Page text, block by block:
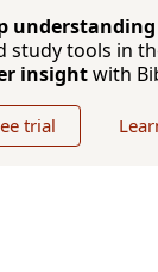
understanding
study tools in
insightwith
trial